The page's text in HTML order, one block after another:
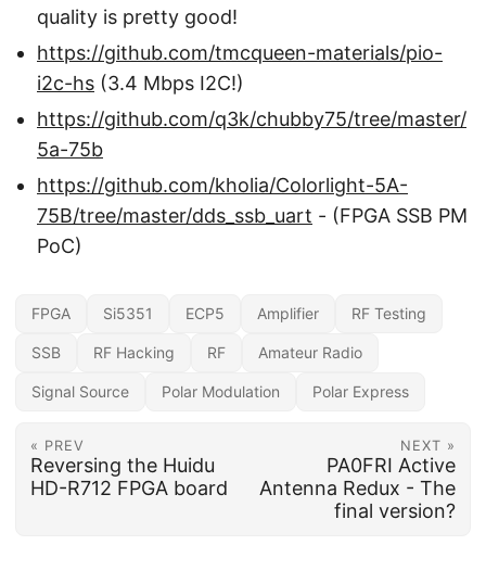
quality is pretty good!
https://github.com/tmcqueen-materials/pio-
i2c-hs (3.4 Mbps I2C!)
https://github.com/q3k/chubby75/tree/master/
5a-75b
https://github.com/kholia/Colorlight-5A-
75B/tree/master/dds_ssb_uart - (FPGA SSB PM
PoC)
FPGA Si5351 ECP5 Amplifier RF Testing
SSB RF Hacking RF Amateur Radio
Signal Source Polar Modulation Polar Express
« PREV
Reversing the Huidu
HD-R712 FPGA board
NEXT »
PA0FRI Active
Antenna Redux - The
final version?